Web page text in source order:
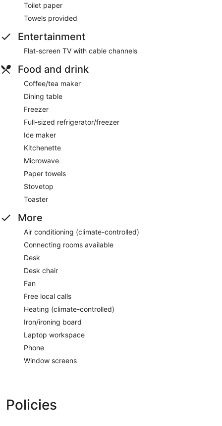
Toilet paper
Towels provided
Entertainment
Flat-screen TV with cable channels
Food and drink
Coffee/tea maker
Dining table
Freezer
Full-sized refrigerator/freezer
Ice maker
Kitchenette
Microwave
Paper towels
Stovetop
Toaster
More
Air conditioning (climate-controlled)
Connecting rooms available
Desk
Desk chair
Fan
Free local calls
Heating (climate-controlled)
Iron/ironing board
Laptop workspace
Phone
Window screens
Policies